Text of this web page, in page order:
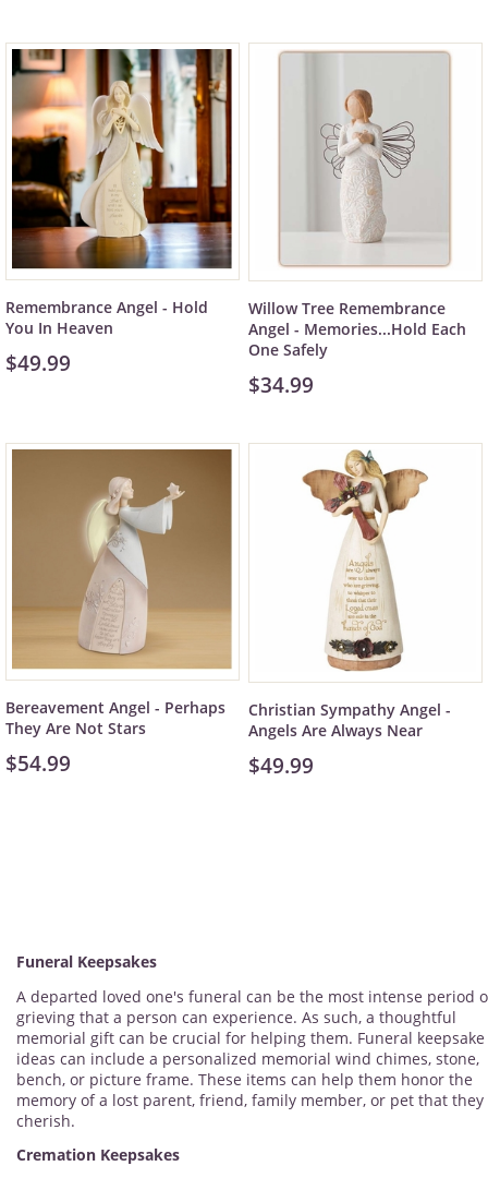
Remembrance Angel - Hold
You In Heaven
$49.99
Willow Tree Remembrance
Angel - Memories...Hold Each
One Safely
$34.99
Bereavement Angel - Perhaps
They Are Not Stars
$54.99
Christian Sympathy Angel -
Angels Are Always Near
$49.99
Funeral Keepsakes
A departed loved one's funeral can be the most intense period
grieving that a person can experience. As such, a thoughtful
memorial gift can be crucial for helping them. Funeral keepsake
ideas can include a personalized memorial wind chimes, stone,
bench, or picture frame. These items can help them honor the
memory of a lost parent, friend, family member, or pet that they
cherish.
Cremation Keepsakes